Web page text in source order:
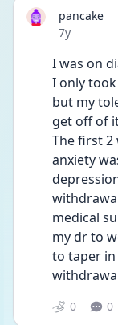
pancake
Date posted
7y
I was on
I only
but my
get off of
The first 2
anxiety
medical
my dr to
to taper
0 0